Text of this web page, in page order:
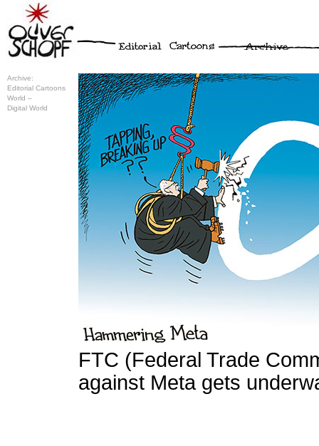
Archive:
Editorial Cartoons
World –
Digital World
FTC (Federal Trade
against Meta gets